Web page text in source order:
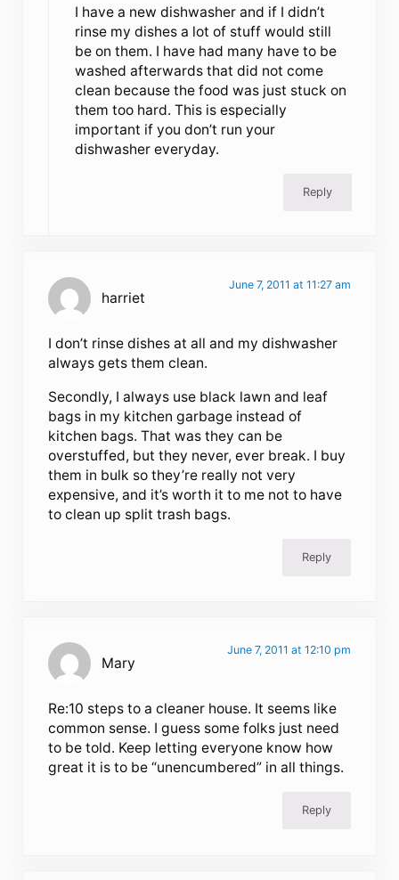
I have a new dishwasher and if I didn’t
rinse my dishes a lot of stuff would still
be on them. I have had many have to be
washed afterwards that did not come
clean because the food was just stuck on
them too hard. This is especially
important if you don’t run your
dishwasher everyday.
Reply
harriet
June 7, 2011 at 11:27 am
I don’t rinse dishes at all and my dishwasher
always gets them clean.
Secondly, I always use black lawn and leaf
bags in my kitchen garbage instead of
kitchen bags. That was they can be
overstuffed, but they never, ever break. I buy
them in bulk so they’re really not very
expensive, and it’s worth it to me not to have
to clean up split trash bags.
Reply
Mary
June 7, 2011 at 12:10 pm
Re:10 steps to a cleaner house. It seems like
common sense. I guess some folks just need
to be told. Keep letting everyone know how
great it is to be “unencumbered” in all things.
Reply